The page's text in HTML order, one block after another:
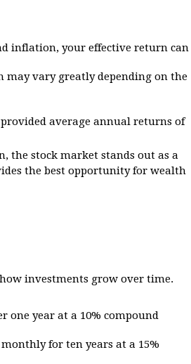
inflation, your effective return can
may vary greatly depending on the
average annual returns of
the stock market stands out as a
the best opportunity for wealth
investments grow over time.
one year at a 10% compound
for ten years at a 15%